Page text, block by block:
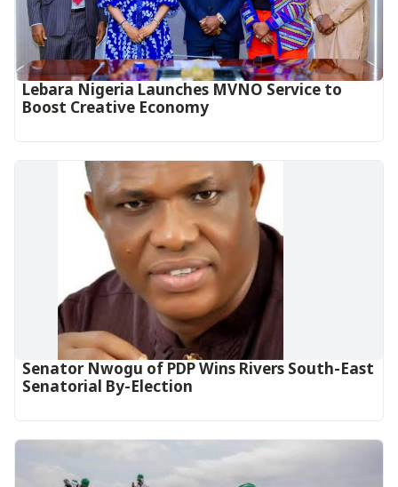
Lebara Nigeria Launches MVNO Service to
Boost Creative Economy‎‎
Senator Nwogu of PDP Wins Rivers South-East
Senatorial By-Election